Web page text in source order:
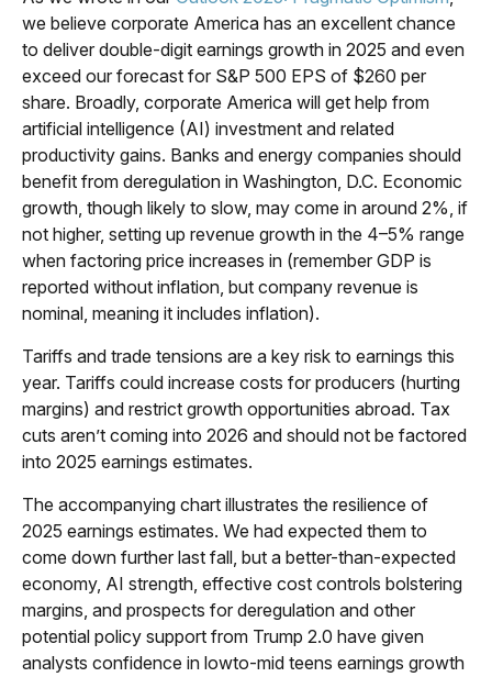
we believe corporate America has an excellent chance
to deliver double-digit earnings growth in 2025 and even
exceed our forecast for S&P 500 EPS of $260 per
share. Broadly, corporate America will get help from
artificial intelligence (AI) investment and related
productivity gains. Banks and energy companies should
benefit from deregulation in Washington, D.C. Economic
growth, though likely to slow, may come in around 2%, if
not higher, setting up revenue growth in the 4–5% range
when factoring price increases in (remember GDP is
reported without inflation, but company revenue is
nominal, meaning it includes inflation).
Tariffs and trade tensions are a key risk to earnings this
year. Tariffs could increase costs for producers (hurting
margins) and restrict growth opportunities abroad. Tax
cuts aren’t coming into 2026 and should not be factored
into 2025 earnings estimates.
The accompanying chart illustrates the resilience of
2025 earnings estimates. We had expected them to
come down further last fall, but a better-than-expected
economy, AI strength, effective cost controls bolstering
margins, and prospects for deregulation and other
potential policy support from Trump 2.0 have given
analysts confidence in lowto-mid teens earnings growth